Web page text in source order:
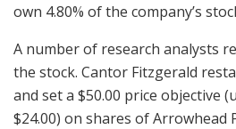
own 4.80% of the company’s
A number of research analysts
the stock. Cantor Fitzgerald
and set a $50.00 price objective
$24.00) on shares of Arrowhead